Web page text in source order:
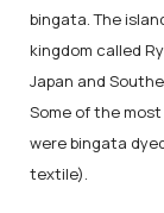
bingata. The
kingdom called
Japan and
Some of the
were bingata
textile).